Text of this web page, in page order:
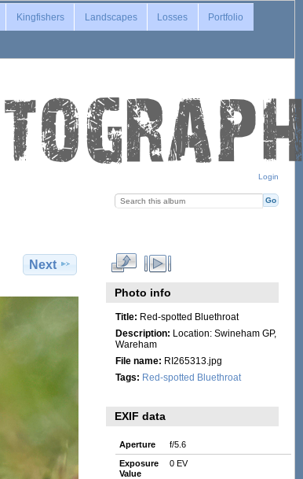
Login
Kingfishers Landscapes Losses Portfolio
Next
Photo info
Title: Red-spotted Bluethroat
Description: Location: Swineham GP,
Wareham
File name: RI265313.jpg
Tags: Red-spotted Bluethroat
EXIF data
Aperture
f/5.6
Exposure
Value
0 EV